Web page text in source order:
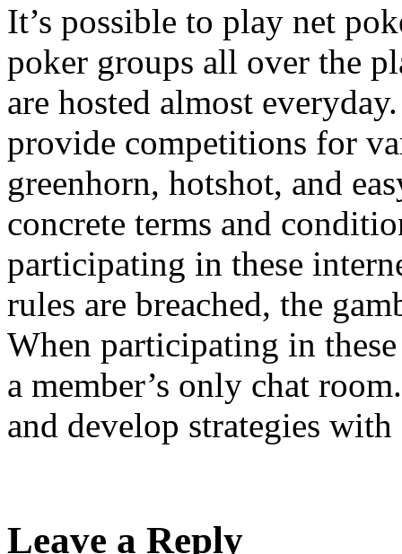
It’s possible to play net
poker groups all over the
are hosted almost
provide competitions for
greenhorn, hotshot, and
concrete terms and
participating in these
rules are breached, the
When participating in
a member’s only chat
and develop strategies
Leave a Reply